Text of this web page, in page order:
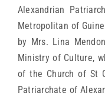
Alexandrian
Metropolitan of
by Mrs. Lina
Ministry of Culture,
of the Church of St
Patriarchate of